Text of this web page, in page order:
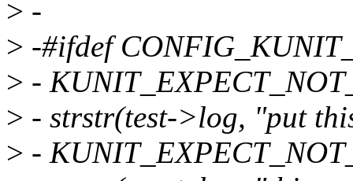
> -
> -#ifdef
> -
> - strstr(test->log, "put
> -